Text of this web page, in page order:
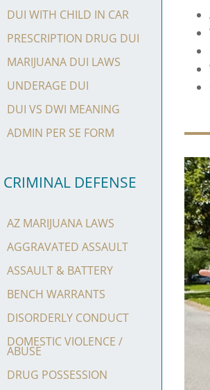
DUI WITH CHILD IN CAR
PRESCRIPTION DRUG DUI
MARIJUANA DUI LAWS
UNDERAGE DUI
DUI VS DWI MEANING
ADMIN PER SE FORM
CRIMINAL DEFENSE
AZ MARIJUANA LAWS
AGGRAVATED ASSAULT
ASSAULT & BATTERY
BENCH WARRANTS
DISORDERLY CONDUCT
DOMESTIC VIOLENCE /
ABUSE
DRUG POSSESSION